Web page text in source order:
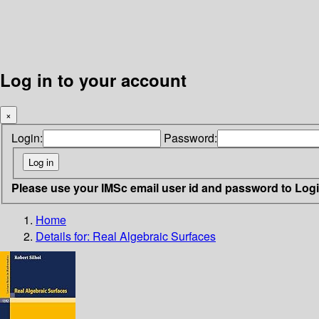
Log in to your account
×
Login: Password:
Please use your IMSc email user id and password to
Home
Details for: Real Algebraic Surfaces